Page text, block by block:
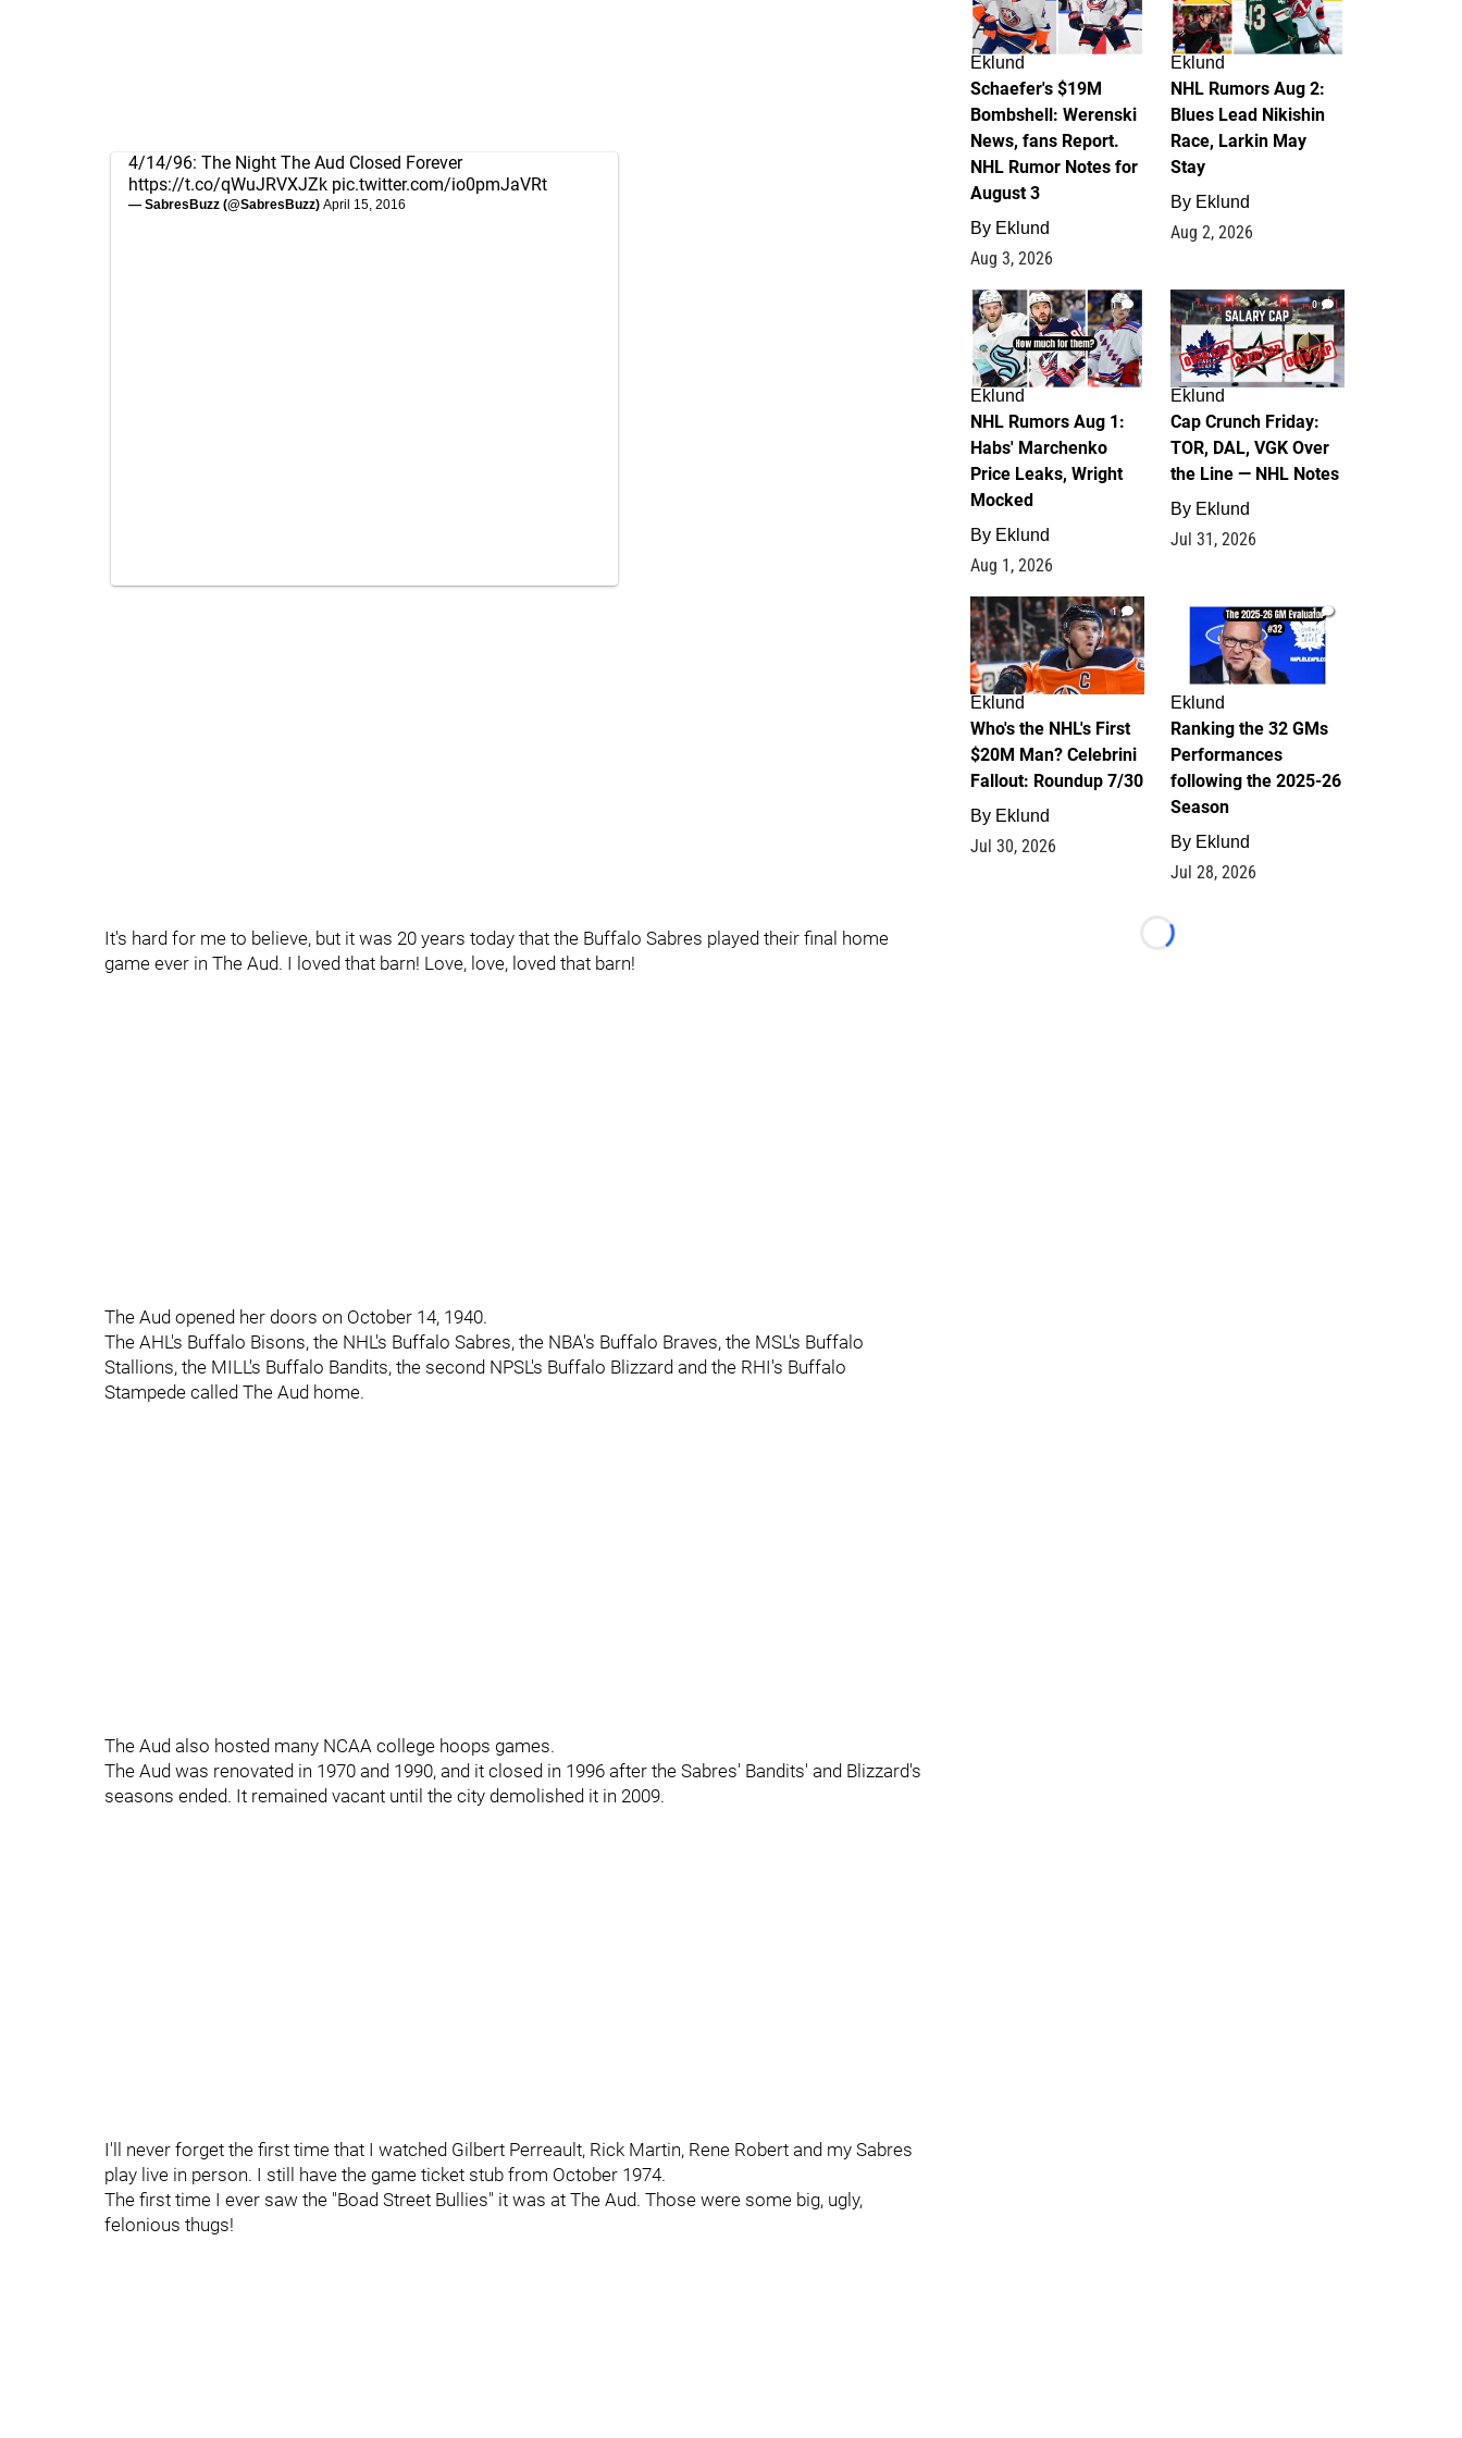
4/14/96: The Night The Aud Closed Forever
https://t.co/qWuJRVXJZk pic.twitter.com/io0pmJaVRt
— SabresBuzz (@SabresBuzz) April 15, 2016
It's hard for me to believe, but it was 20 years today that the Buffalo Sabres played their final home
game ever in The Aud. I loved that barn! Love, love, loved that barn!
The Aud opened her doors on October 14, 1940.
The AHL's Buffalo Bisons, the NHL's Buffalo Sabres, the NBA's Buffalo Braves, the MSL's Buffalo
Stallions, the MILL's Buffalo Bandits, the second NPSL's Buffalo Blizzard and the RHI's Buffalo
Stampede called The Aud home.
The Aud also hosted many NCAA college hoops games.
The Aud was renovated in 1970 and 1990, and it closed in 1996 after the Sabres' Bandits' and Blizzard's
seasons ended. It remained vacant until the city demolished it in 2009.
I'll never forget the first time that I watched Gilbert Perreault, Rick Martin, Rene Robert and my Sabres
play live in person. I still have the game ticket stub from October 1974.
The first time I ever saw the "Boad Street Bullies" it was at The Aud. Those were some big, ugly,
felonious thugs!
Eklund
Schaefer's $19M
Bombshell: Werenski
News, fans Report.
NHL Rumor Notes for
August 3
By Eklund
Aug 3, 2026
Eklund
NHL Rumors Aug 2:
Blues Lead Nikishin
Race, Larkin May
Stay
By Eklund
Aug 2, 2026
1
Eklund
NHL Rumors Aug 1:
Habs' Marchenko
Price Leaks, Wright
Mocked
By Eklund
Aug 1, 2026
0
Eklund
Cap Crunch Friday:
TOR, DAL, VGK Over
the Line — NHL Notes
By Eklund
Jul 31, 2026
1
Eklund
Who's the NHL's First
$20M Man? Celebrini
Fallout: Roundup 7/30
By Eklund
Jul 30, 2026
1
Eklund
Ranking the 32 GMs
Performances
following the 2025-26
Season
By Eklund
Jul 28, 2026
Loading...